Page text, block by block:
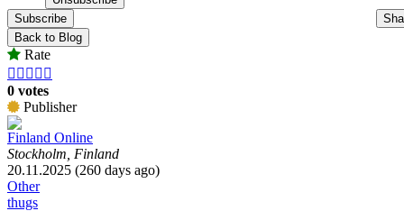
Subscribe
Back to Blog
Rate
    
0 votes
Publisher
Finland Online
Stockholm, Finland
20.11.2025 (260 days ago)
Other
thugs